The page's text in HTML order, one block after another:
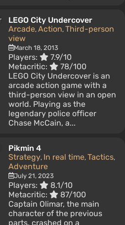
LEGO City Undercover
Arcade, Action, Third-person
view
March 18, 2013
Players:
7.9/10
Metacritic:
78/100
LEGO City Undercover is an
arcade action game with a
third-person view in an open
world. Playing as the
legendary police officer
Chase McCain, a...
Pikmin 4
Strategy, In real time, Tactics,
Adventure
July 21, 2023
Players:
8.1/10
Metacritic:
87/100
Captain Olimar, the main
character of the previous
parts, crashed on a